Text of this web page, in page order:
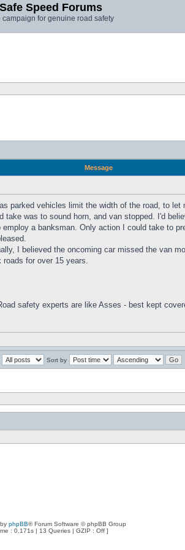
Safe Speed Forums
campaign for genuine road safety
Message
parked vehicles limit the width of the road, to
was to sound horn, and van stopped. I'd
a banksman. Only action I could take to
I believed the oncoming car missed the van
roads for over 15 years.
safety experts are like Asses - best kept
Sort by
phpBB® Forum Software © phpBB Group
: 0.171s | 13 Queries | GZIP : Off ]